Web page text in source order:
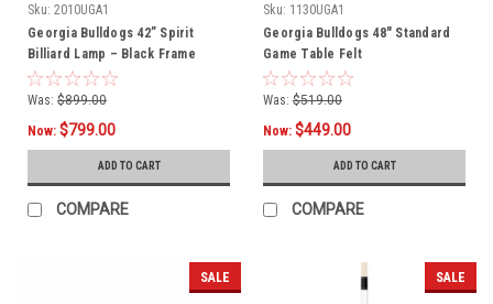
Sku: 2010UGA1
Georgia Bulldogs 42” Spirit
Billiard Lamp – Black Frame
Was: $899.00
Now: $799.00
ADD TO CART
COMPARE
Sku: 1130UGA1
Georgia Bulldogs 48" Standard
Game Table Felt
Was: $519.00
Now: $449.00
ADD TO CART
COMPARE
SALE SALE